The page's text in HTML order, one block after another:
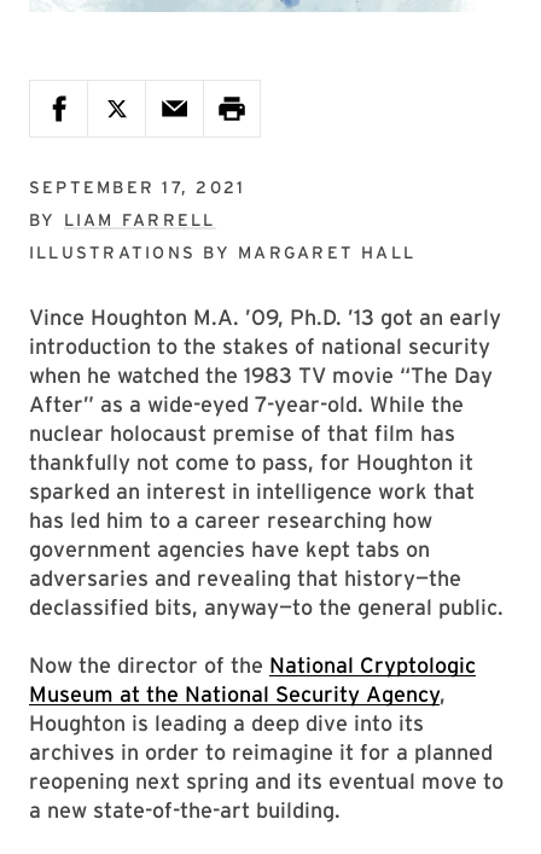
SEPTEMBER 17, 2021
BY LIAM FARRELL
ILLUSTRATIONS BY
MARGARET HALL
Vince Houghton M.A. ’09, Ph.D. ’13 got an early
introduction to the stakes of national security
when he watched the 1983 TV movie “The Day
After” as a wide-eyed 7-year-old. While the
nuclear holocaust premise of that film has
thankfully not come to pass, for Houghton it
sparked an interest in intelligence work that
has led him to a career researching how
government agencies have kept tabs on
adversaries and revealing that history—the
declassified bits, anyway—to the general public.
Now the director of the National Cryptologic
Museum at the National Security Agency,
Houghton is leading a deep dive into its
archives in order to reimagine it for a planned
reopening next spring and its eventual move to
a new state-of-the-art building.